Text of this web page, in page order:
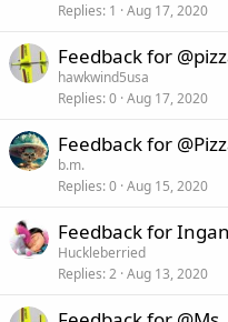
Replies 1 Aug 17, 2020
Feedback for
hawkwind5usa
Replies 0 Aug 17, 2020
Feedback for
b.m.
Replies 0 Aug 15, 2020
Feedback for
Huckleberried
Replies 2 Aug 13, 2020